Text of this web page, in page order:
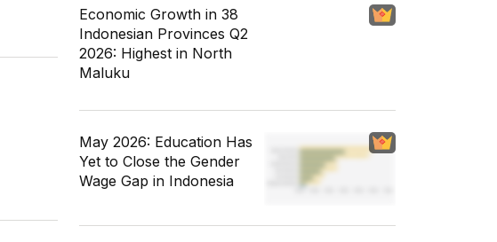
Economic Growth in 38
Indonesian Provinces Q2
2026: Highest in North
Maluku
May 2026: Education Has
Yet to Close the Gender
Wage Gap in Indonesia